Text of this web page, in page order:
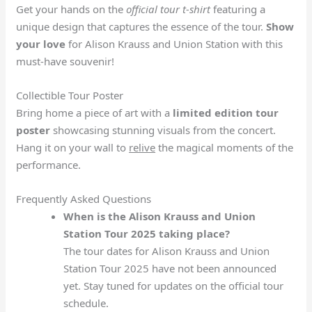
Get your hands on theofficial tour t-shirtfeaturing a
unique design that captures the essence of the tour.Show
your love for Alison Krauss and Union Station with this
must-have souvenir!
Collectible Tour Poster
Bring home a piece of art with a limited edition tour
poster showcasing stunning visuals from the concert.
Hang it on your wall to relive the magical moments of the
performance.
Frequently Asked Questions
When is the Alison Krauss and Union
Station Tour 2025 taking place?
The tour dates for Alison Krauss and Union
Station Tour 2025 have not been announced
yet. Stay tuned for updates on the official tour
schedule.